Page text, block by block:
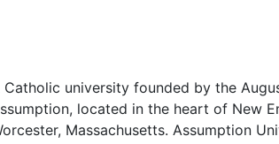
Catholic university founded by the
located in the heart of New
Massachusetts. Assumption